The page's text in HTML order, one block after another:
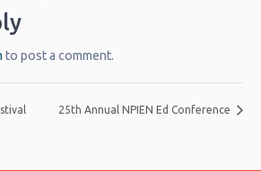
to post a comment.
25th Annual NPIEN Ed Conference